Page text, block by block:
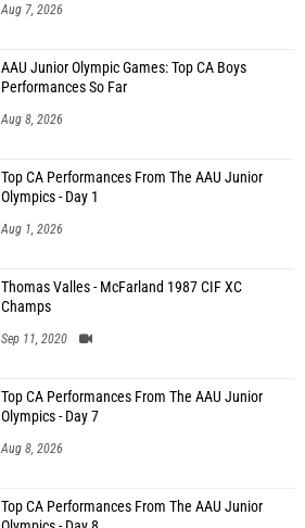
Aug 7, 2026
AAU Junior Olympic Games: Top CA Boys
Performances So Far
Aug 8, 2026
Top CA Performances From The AAU Junior
Olympics - Day 1
Aug 1, 2026
Thomas Valles - McFarland 1987 CIF XC
Champs
Sep 11, 2020
Top CA Performances From The AAU Junior
Olympics - Day 7
Aug 8, 2026
Top CA Performances From The AAU Junior